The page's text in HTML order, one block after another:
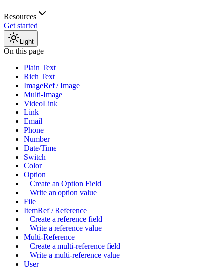
Resources
Get started
Light
On this page
Plain Text
Rich Text
ImageRef / Image
Multi-Image
VideoLink
Link
Email
Phone
Number
Date/Time
Switch
Color
Option
Create an Option Field
Write an option value
File
ItemRef / Reference
Create a reference field
Write a reference value
Multi-Reference
Create a multi-reference field
Write a multi-reference value
User